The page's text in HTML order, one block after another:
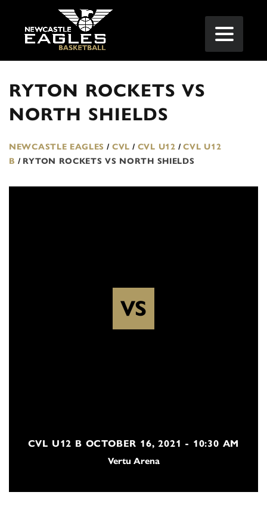
RYTON ROCKETS VS
NORTH SHIELDS
NEWCASTLE EAGLES / CVL / CVL U12 / CVL U12
B / RYTON ROCKETS VS NORTH SHIELDS
VS
CVL U12 B OCTOBER 16, 2021 - 10:30 AM
Vertu Arena